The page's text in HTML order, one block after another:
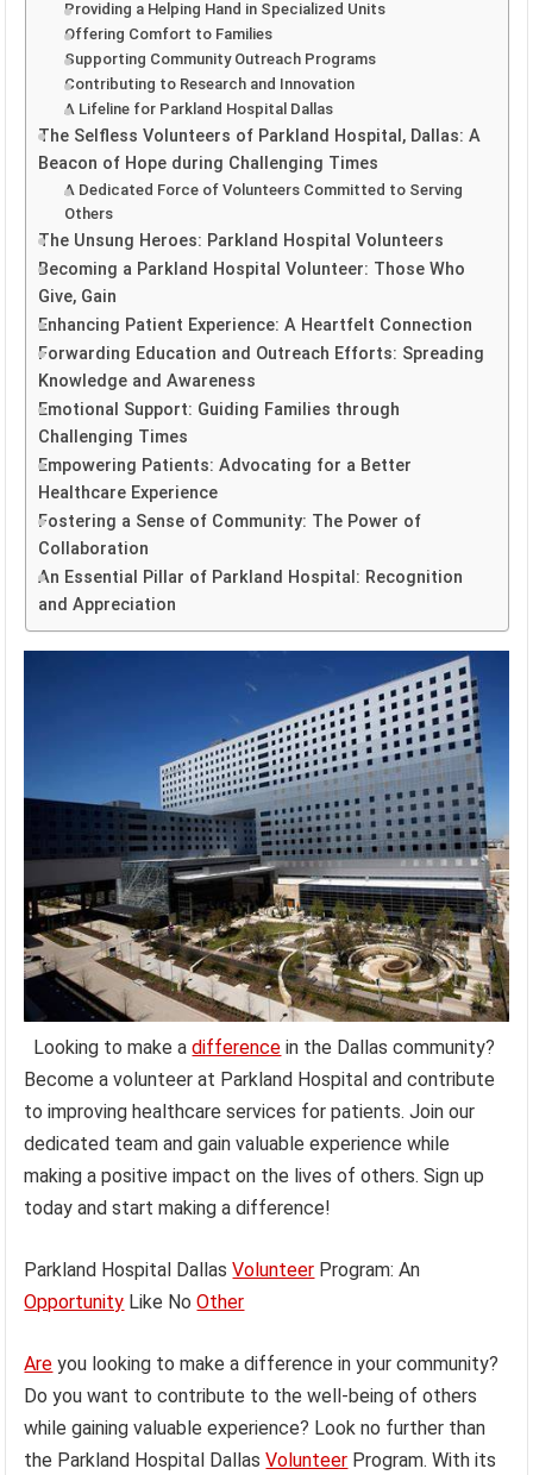
Providing a Helping Hand in Specialized Units
Offering Comfort to Families
Supporting Community Outreach Programs
Contributing to Research and Innovation
A Lifeline for Parkland Hospital Dallas
The Selfless Volunteers of Parkland Hospital, Dallas: A
Beacon of Hope during Challenging Times
A Dedicated Force of Volunteers Committed to Serving
Others
The Unsung Heroes: Parkland Hospital Volunteers
Becoming a Parkland Hospital Volunteer: Those Who
Give, Gain
Enhancing Patient Experience: A Heartfelt Connection
Forwarding Education and Outreach Efforts: Spreading
Knowledge and Awareness
Emotional Support: Guiding Families through
Challenging Times
Empowering Patients: Advocating for a Better
Healthcare Experience
Fostering a Sense of Community: The Power of
Collaboration
An Essential Pillar of Parkland Hospital: Recognition
and Appreciation
Looking to make adifference in the Dallas community?
Become a volunteer at Parkland Hospital and contribute
to improving healthcare services for patients. Join our
dedicated team and gain valuable experience while
making a positive impact on the lives of others. Sign up
today and start making a difference!
Parkland Hospital DallasVolunteer Program: An
Opportunity Like NoOther
Are you looking to make a difference in your community?
Do you want to contribute to the well-being of others
while gaining valuable experience? Look no further than
the Parkland Hospital DallasVolunteer Program. With its